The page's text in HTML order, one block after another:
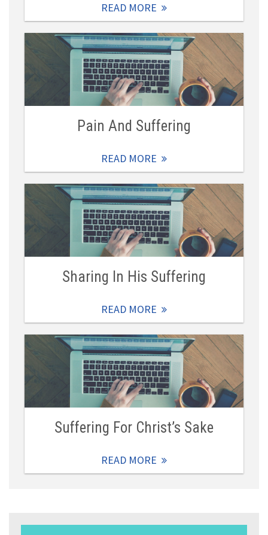
READ MORE
Pain And Suffering
READ MORE
Sharing In His Suffering
READ MORE
Suffering For Christ’s Sake
READ MORE